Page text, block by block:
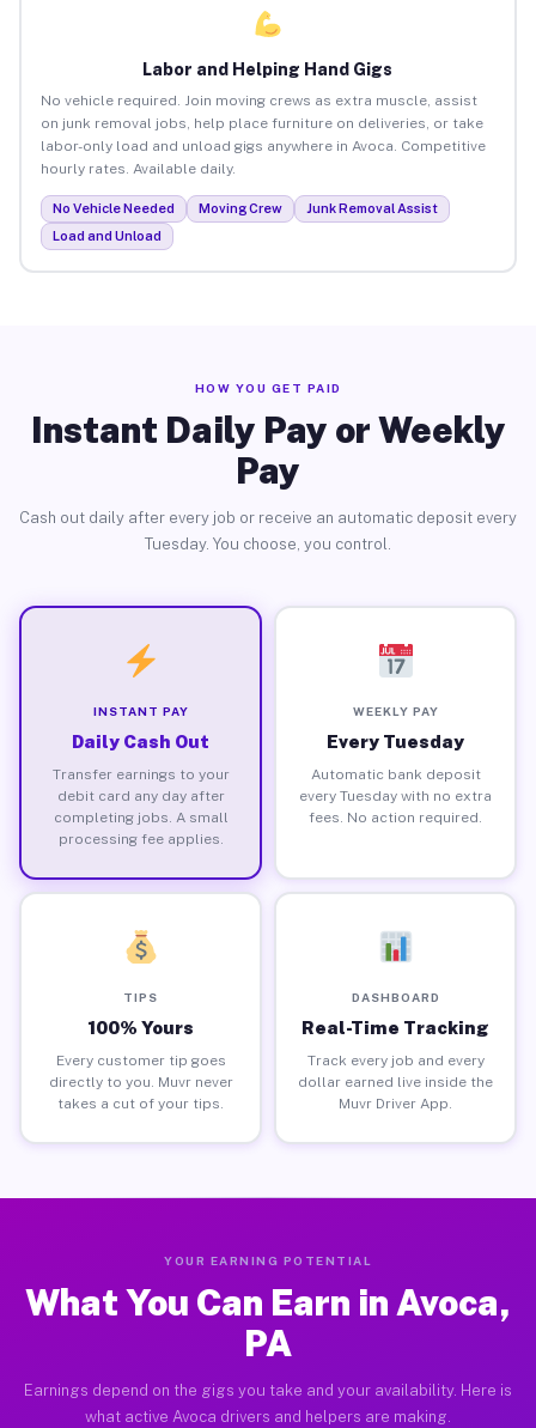
Labor and Helping Hand Gigs
No vehicle required. Join moving crews as extra muscle, assist
on junk removal jobs, help place furniture on deliveries, or take
labor-only load and unload gigs anywhere in Avoca. Competitive
hourly rates. Available daily.
No Vehicle Needed Moving Crew
Junk Removal Assist
Load and Unload
HOW YOU GET PAID
Instant Daily Pay or Weekly
Pay
Cash out daily after every job or receive an automatic deposit every
Tuesday. You choose, you control.
INSTANT PAY
Daily Cash Out
Transfer earnings to your
debit card any day after
completing jobs. A small
processing fee applies.
WEEKLY PAY
Every Tuesday
Automatic bank deposit
every Tuesday with no extra
fees. No action required.
TIPS
100% Yours
Every customer tip goes
directly to you. Muvr never
takes a cut of your tips.
DASHBOARD
Real-Time Tracking
Track every job and every
dollar earned live inside the
Muvr Driver App.
YOUR EARNING POTENTIAL
What You Can Earn in Avoca,
PA
Earnings depend on the gigs you take and your availability. Here is
what active Avoca drivers and helpers are making.